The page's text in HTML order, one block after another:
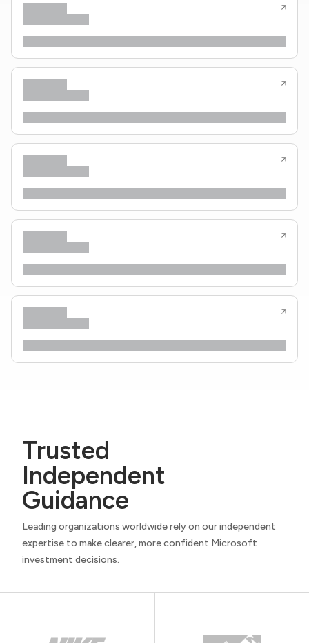
Trusted
Independent
Guidance
Leading organizations worldwide rely on our independent
expertise to make clearer, more confident Microsoft
investment decisions.